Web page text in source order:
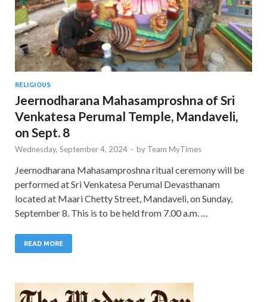
RELIGIOUS
Jeernodharana Mahasamproshna of Sri
Venkatesa Perumal Temple, Mandaveli,
on Sept. 8
Wednesday, September 4, 2024 - by Team MyTimes
Jeernodharana Mahasamproshna ritual ceremony will be
performed at Sri Venkatesa Perumal Devasthanam
located at Maari Chetty Street, Mandaveli, on Sunday,
September 8. This is to be held from 7.00 a.m. …
READ MORE